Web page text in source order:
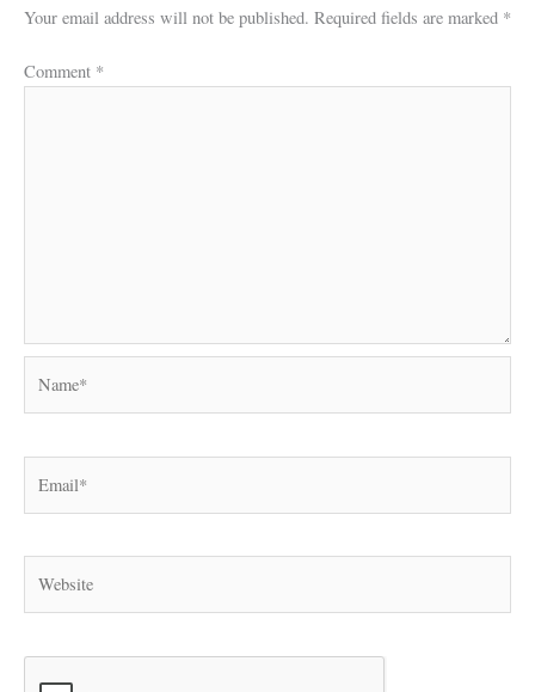
Your email address will not be published. Required fields are marked *
Comment *